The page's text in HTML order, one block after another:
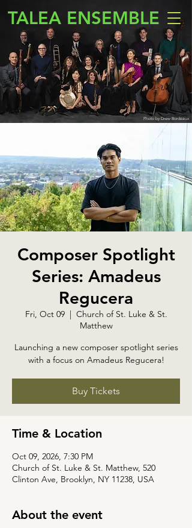
TALEA ENSEMBLE
Photo by Drew Bordeaux
Composer Spotlight
Series: Amadeus
Regucera
Fri, Oct 09
  |
Church of St. Luke & St.
Matthew
Launching a new composer spotlight series
with a focus on Amadeus Regucera!
Buy Tickets
Time & Location
Oct 09, 2026, 7:30 PM
Church of St. Luke & St. Matthew, 520
Clinton Ave, Brooklyn, NY 11238, USA
About the event